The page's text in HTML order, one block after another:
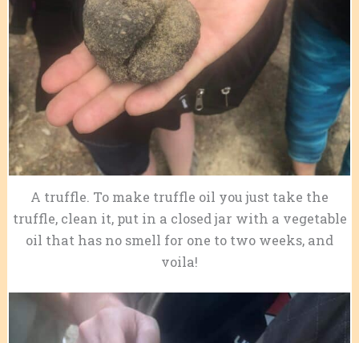
A truffle. To make truffle oil you just take the
truffle, clean it, put in a closed jar with a vegetable
oil that has no smell for one to two weeks, and
voila!